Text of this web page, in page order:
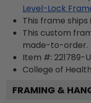
Level-Lock
This frame
This custom
made-to-order.
Item #: 221789-
College of
FRAMING &